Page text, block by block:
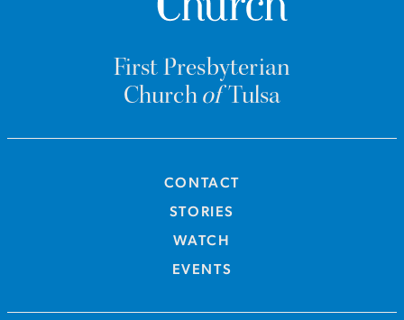
First Presbyterian
ChurchofTulsa
CONTACT
STORIES
WATCH
EVENTS